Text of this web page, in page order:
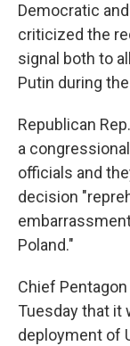
Democratic
criticized the
signal both to
Putin during
Republican
a
officials and
decision
Poland."
Chief
Tuesday that it
deployment of